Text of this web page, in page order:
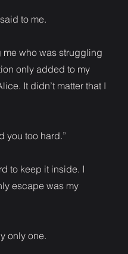
to me.
me who was struggling
only added to my
It didn’t matter that I
you too hard.”
to keep it inside. I
escape was my
only one.